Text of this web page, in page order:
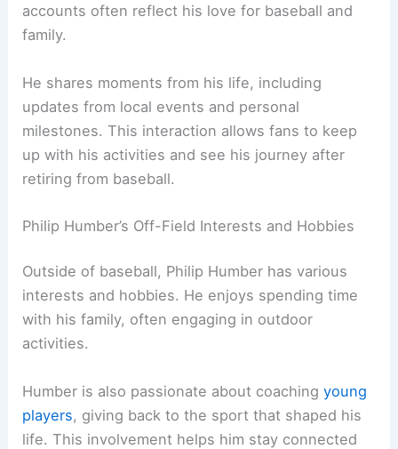
accounts often reflect his love for baseball and
family.
He shares moments from his life, including
updates from local events and personal
milestones. This interaction allows fans to keep
up with his activities and see his journey after
retiring from baseball.
Philip Humber’s Off-Field Interests and Hobbies
Outside of baseball, Philip Humber has various
interests and hobbies. He enjoys spending time
with his family, often engaging in outdoor
activities.
Humber is also passionate about coachingyoung
players, giving back to the sport that shaped his
life. This involvement helps him stay connected